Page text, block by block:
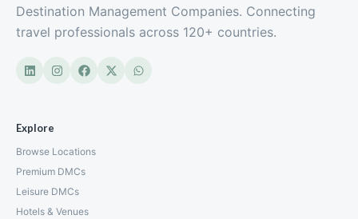
Destination Management Companies. Connecting
travel professionals across 120+ countries.
Explore
Browse Locations
Premium DMCs
Leisure DMCs
Hotels & Venues